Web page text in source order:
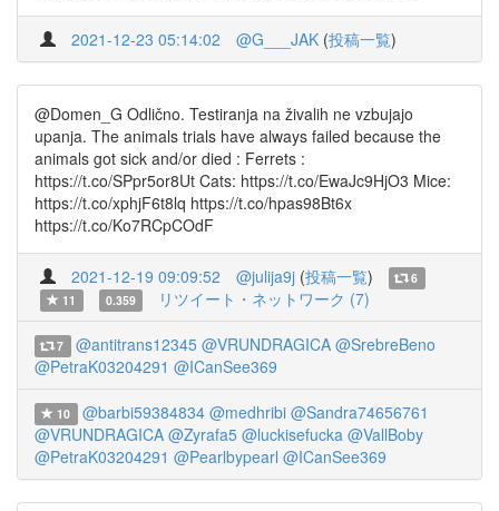
2021-12-23 05:14:02 @G___JAK (投稿一覧)
@Domen_G Odlično. Testiranja na živalih ne vzbujajo
upanja. The animals trials have always failed because the
animals got sick and/or died : Ferrets :
https://t.co/SPpr5or8Ut Cats: https://t.co/EwaJc9HjO3 Mice:
https://t.co/xphjF6t8lq https://t.co/hpas98Bt6x
https://t.co/Ko7RCpCOdF
2021-12-19 09:09:52 @julija9j (投稿一覧)
6
11
0.359 リツイート・ネットワーク (7)
7 @antitrans12345 @VRUNDRAGICA @SrebreBeno
@PetraK03204291 @ICanSee369
10 @barbi59384834 @medhribi @Sandra74656761
@VRUNDRAGICA @Zyrafa5 @luckisefucka @VallBoby
@PetraK03204291 @Pearlbypearl @ICanSee369